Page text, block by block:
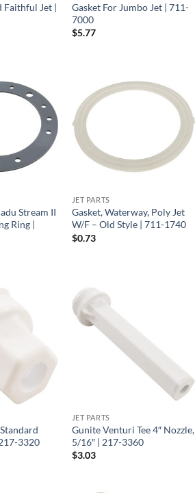
Faithful Jet |
Gasket For Jumbo Jet | 711-
7000
$5.77
Stream II
Ring |
JET PARTS
Gasket, Waterway, Poly Jet
W/F – Old Style | 711-1740
$0.73
3320
JET PARTS
Gunite Venturi Tee 4″ Nozzle,
5/16″ | 217-3360
$3.03